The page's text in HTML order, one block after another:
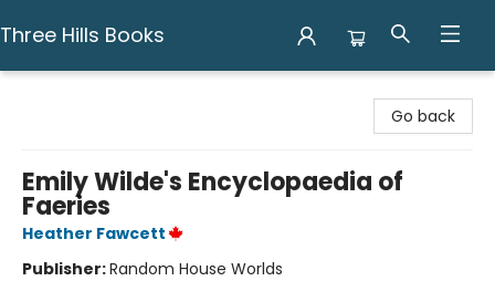
Three Hills Books
Go back
Emily Wilde's Encyclopaedia of
Faeries
Heather Fawcett
Publisher:Random House Worlds